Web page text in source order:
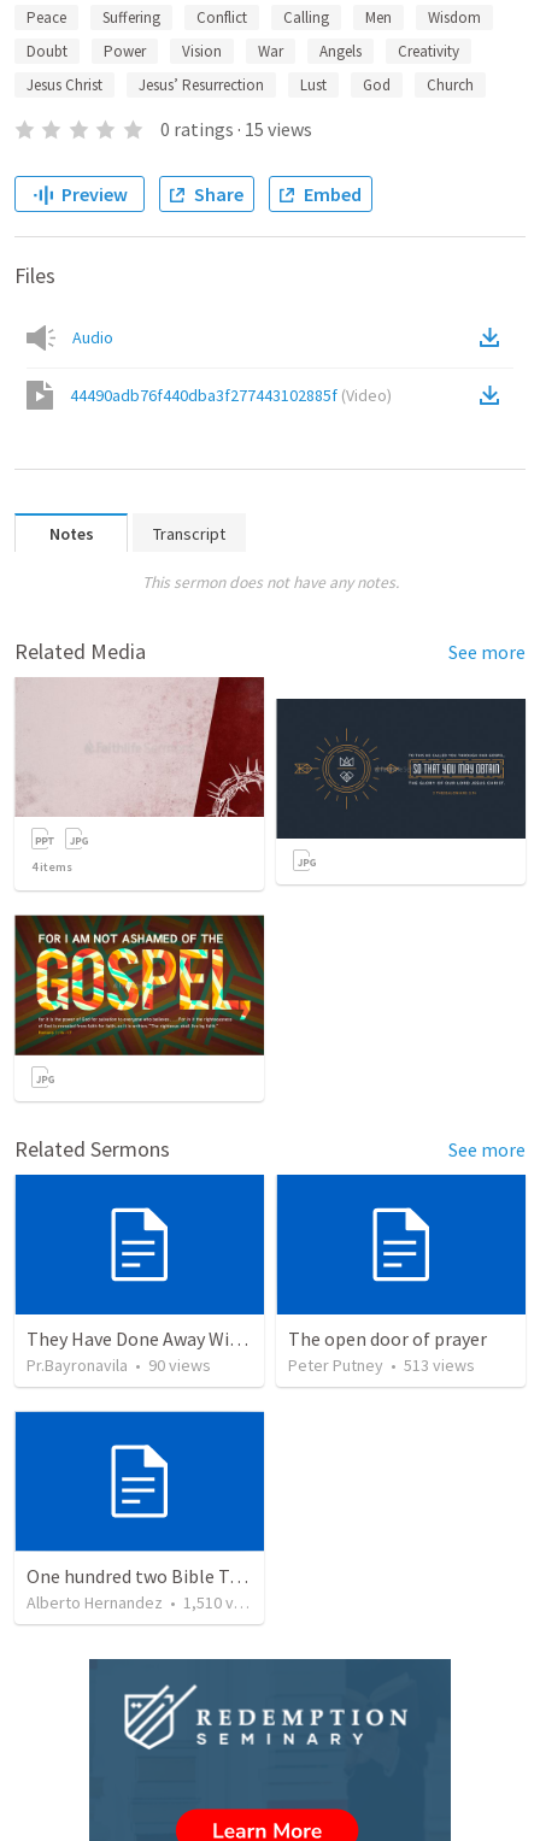
Peace
Suffering Conflict Calling Men
Wisdom
Doubt
Power Vision War Angels
Creativity
Jesus Christ
Jesus’ Resurrection Lust God Church
0 ratings · 15 views
Preview Share Embed
Files
Audio
44490adb76f440dba3f277443102885f (Video)
Notes Transcript
This sermon does not have any notes.
Related Media See more
4items
Related Sermons See more
They Have Done Away With The Cross
Pr.Bayronavila • 90views
The open door of prayer
Peter Putney • 513 views
One hundred two Bible Topics
Alberto Hernandez • 1,510views